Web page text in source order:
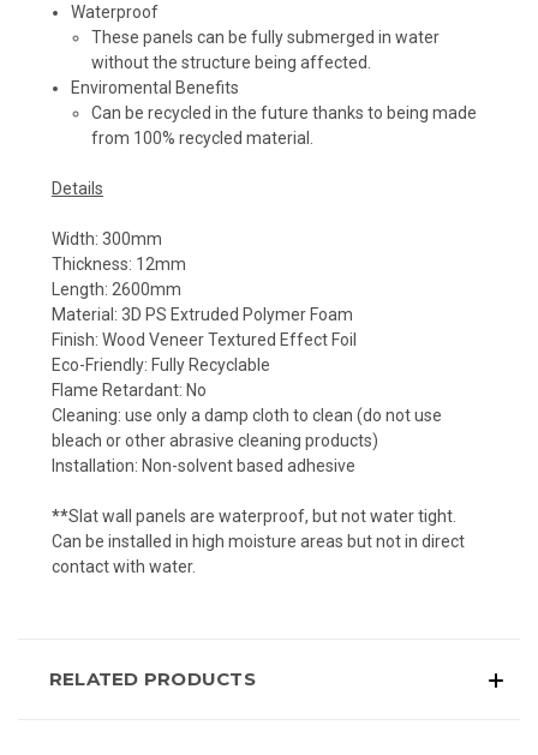
Waterproof
These panels can be fully submerged in water
without the structure being affected.
Enviromental Benefits
Can be recycled in the future thanks to being made
from 100% recycled material.
Details
Width: 300mm
Thickness: 12mm
Length: 2600mm
Material: 3D PS Extruded Polymer Foam
Finish: Wood Veneer Textured Effect Foil
Eco-Friendly: Fully Recyclable
Flame Retardant: No
Cleaning: use only a damp cloth to clean (do not use
bleach or other abrasive cleaning products)
Installation: Non-solvent based adhesive
**Slat wall panels are waterproof, but not water tight.
Can be installed in high moisture areas but not in direct
contact with water.
RELATED PRODUCTS